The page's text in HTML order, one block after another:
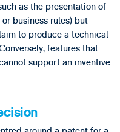
as the presentation of
business rules) but
to produce a technical
features that
support an inventive